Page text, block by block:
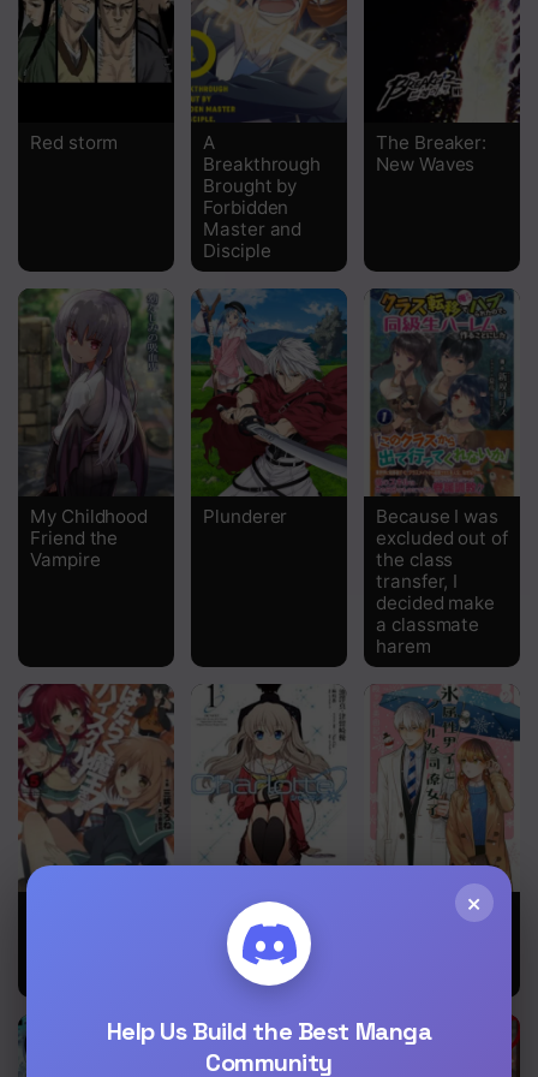
Chapter 7
Chapter 6
Chapter 1
Red storm
A
Breakthrough
Brought by
Forbidden
Master and
Disciple
The Breaker:
New Waves
My Childhood
Friend the
Vampire
Plunderer
Because I was
excluded out of
the class
transfer, I
decided make
a classmate
harem
Charlotte
Ice Guy and×
Help Us Build the Best Manga
Community